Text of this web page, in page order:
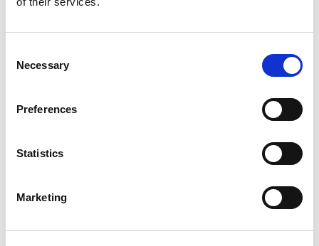
Selection
Necessary
Preferences
Statistics
Marketing